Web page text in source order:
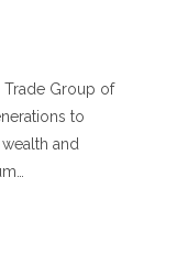
Group of
to
and